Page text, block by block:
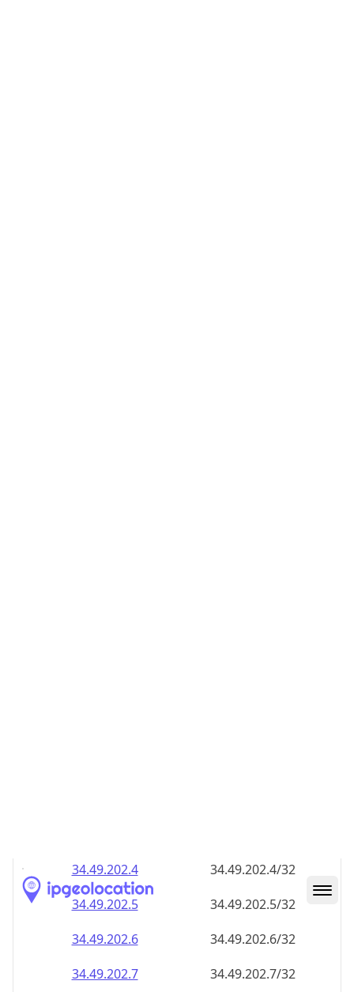
34.49.202.12
34.49.202.12/32
34.49.202.13
34.49.202.13/32
34.49.202.14
34.49.202.14/32
34.49.202.15
34.49.202.15/32